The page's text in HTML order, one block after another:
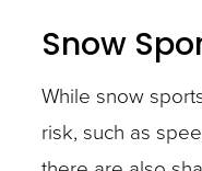
Snow
While snow
risk, such as